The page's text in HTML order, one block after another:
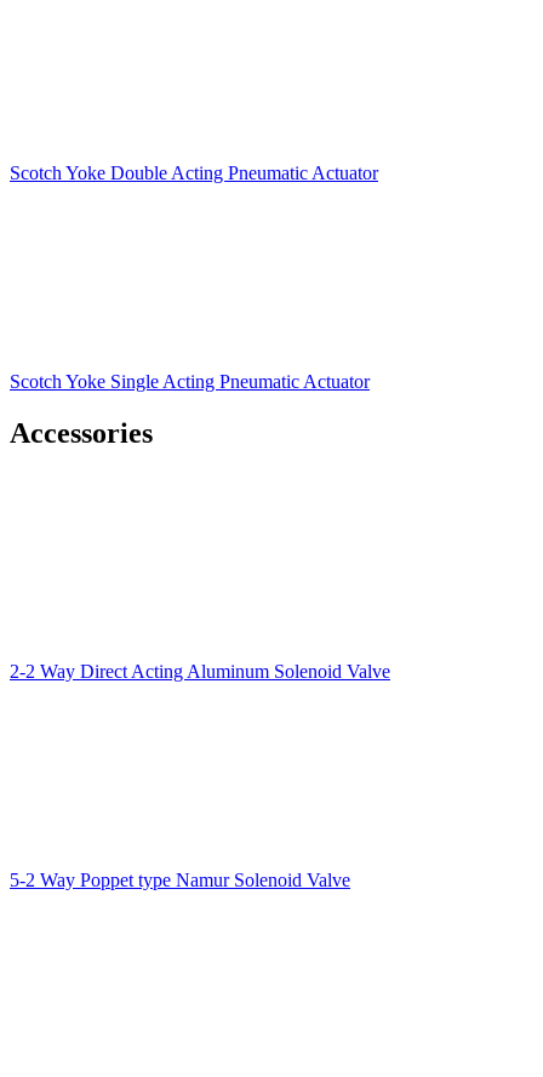
Scotch Yoke Double Acting Pneumatic Actuator
Scotch Yoke Single Acting Pneumatic Actuator
Accessories
2-2 Way Direct Acting Aluminum Solenoid Valve
5-2 Way Poppet type Namur Solenoid Valve